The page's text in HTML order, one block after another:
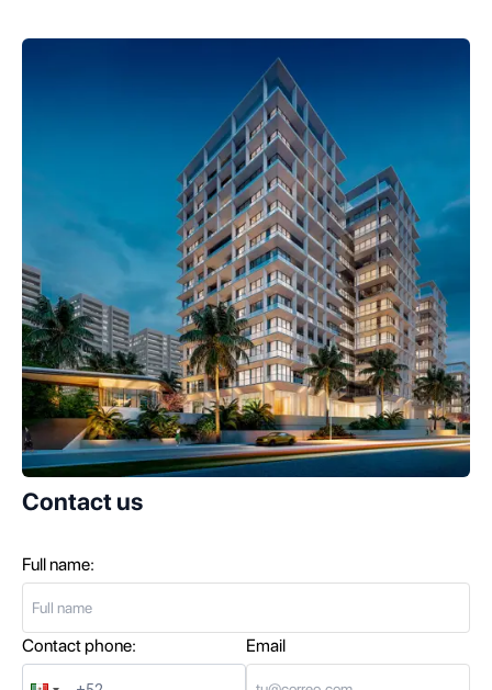
Contact us
Full name:
Contact phone: Email